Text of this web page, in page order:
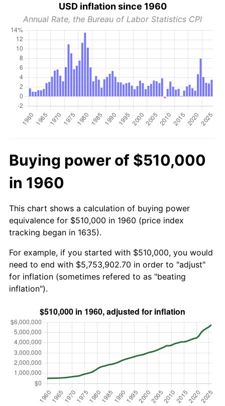
USD inflation since 1960
Annual Rate, the Bureau of Labor Statistics CPI
Buying power of $510,000
in 1960
This chart shows a calculation of buying power
equivalence for $510,000 in 1960 (price index
tracking began in 1635).
For example, if you started with $510,000, you would
need to end with $5,753,902.70 in order to "adjust"
for inflation (sometimes refered to as "beating
inflation").